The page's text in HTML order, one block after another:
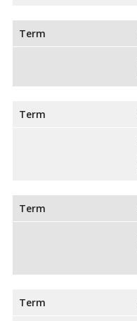
Term
Term
Term
Term